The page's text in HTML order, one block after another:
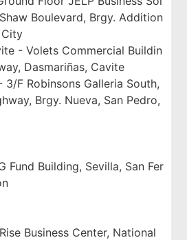
Boulevard, Brgy. Addition
- Volets Commercial Buildin
Dasmariñas, Cavite
3/F Robinsons Galleria South,
Brgy. Nueva, San Pedro,
Fund Building, Sevilla, San Fer
Business Center, National